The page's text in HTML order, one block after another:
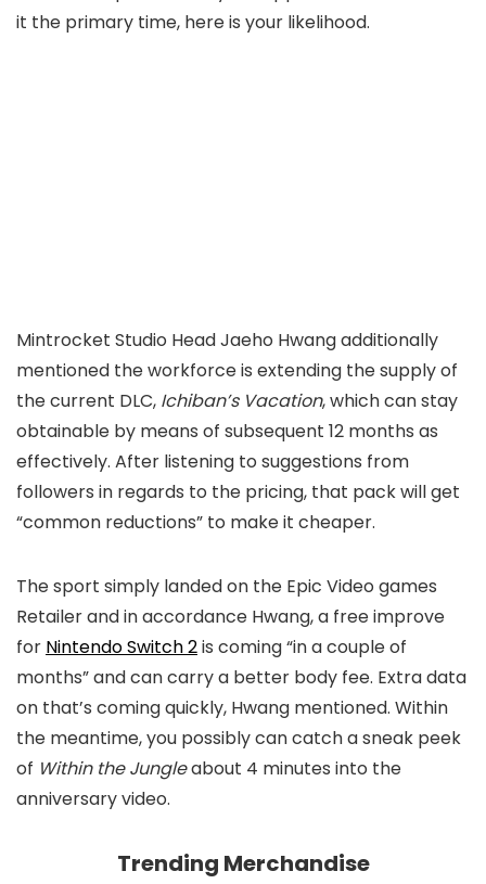
it the primary time, here is your likelihood.
Mintrocket Studio Head Jaeho Hwang additionally
mentioned the workforce is extending the supply of
the current DLC, Ichiban’s Vacation, which can stay
obtainable by means of subsequent 12 months as
effectively. After listening to suggestions from
followers in regards to the pricing, that pack will get
“common reductions” to make it cheaper.
The sport simply landed on the Epic Video games
Retailer and in accordance Hwang, a free improve
for Nintendo Switch 2is coming “in a couple of
months” and can carry a better body fee. Extra data
on that’s coming quickly, Hwang mentioned. Within
the meantime, you possibly can catch a sneak peek
of Within the Jungleabout 4 minutes into the
anniversary video.
Trending Merchandise